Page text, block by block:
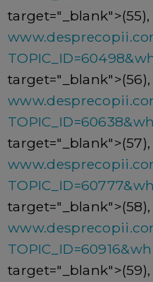
target="_blank">(55),
target="_blank">(56),
target="_blank">(57),
target="_blank">(58),
target="_blank">(59),